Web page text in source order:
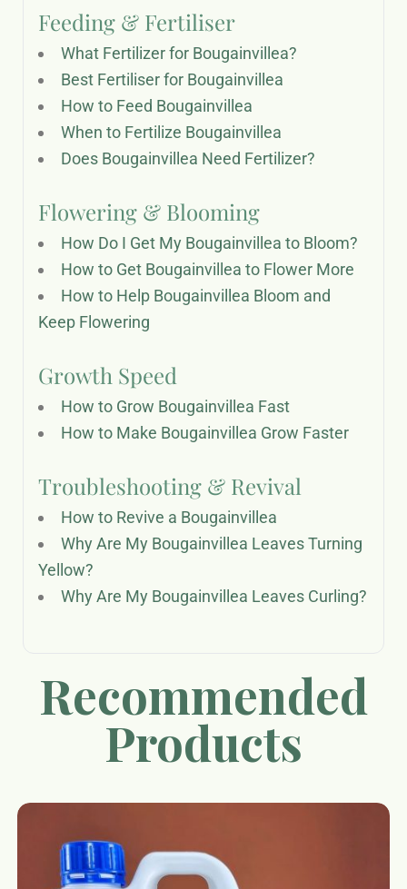
Feeding & Fertiliser
What Fertilizer for Bougainvillea?
Best Fertiliser for Bougainvillea
How to Feed Bougainvillea
When to Fertilize Bougainvillea
Does Bougainvillea Need Fertilizer?
Flowering & Blooming
How Do I Get My Bougainvillea to Bloom?
How to Get Bougainvillea to Flower More
How to Help Bougainvillea Bloom and
Keep Flowering
Growth Speed
How to Grow Bougainvillea Fast
How to Make Bougainvillea Grow Faster
Troubleshooting & Revival
How to Revive a Bougainvillea
Why Are My Bougainvillea Leaves Turning
Yellow?
Why Are My Bougainvillea Leaves Curling?
Recommended
Products